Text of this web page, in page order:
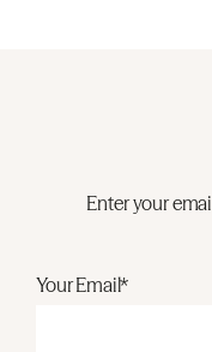
Enter your
Your Email*